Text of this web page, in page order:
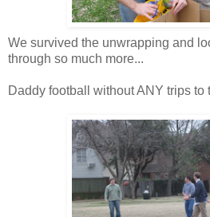
We survived the unwrapping and
through so much more...
Daddy football without ANY trips to